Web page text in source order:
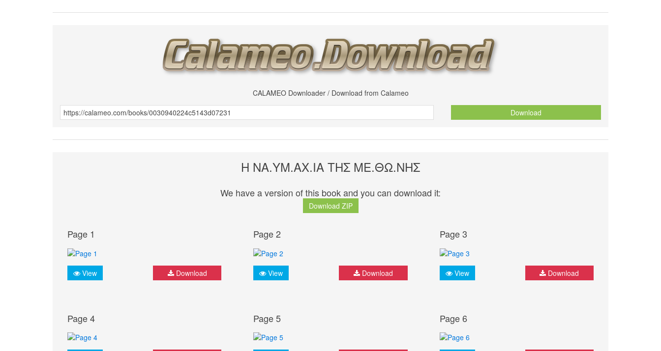
CALAMEO Downloader / Download from Calameo
Download
Η ΝΑ.ΥΜ.ΑΧ.ΙΑ ΤΗΣ ΜΕ.ΘΩ.ΝΗΣ
We have a version of this book and you can download it:
Download ZIP
Page 1
View Download
Page 2
View Download
Page 3
View Download
Page 4 Page 5 Page 6